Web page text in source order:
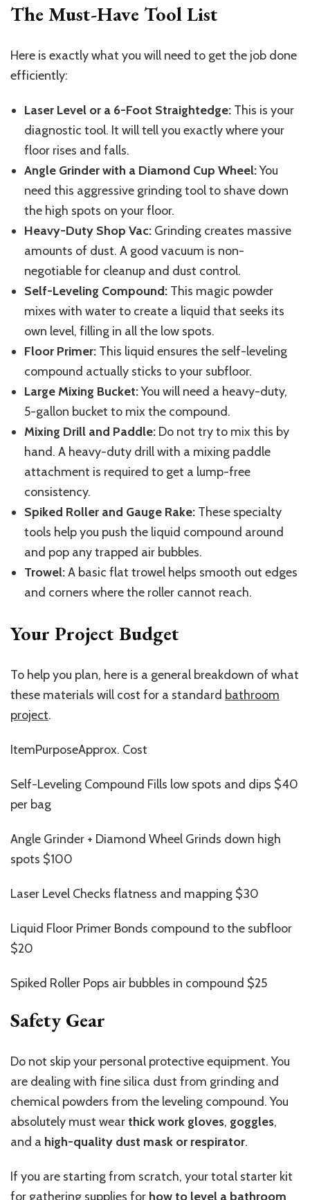
The Must-Have Tool List
Here is exactly what you will need to get the job done
efficiently:
Laser Level or a 6-Foot Straightedge: This is your
diagnostic tool. It will tell you exactly where your
floor rises and falls.
Angle Grinder with a Diamond Cup Wheel:You
need this aggressive grinding tool to shave down
the high spots on your floor.
Heavy-Duty Shop Vac: Grinding creates massive
amounts of dust. A good vacuum is non-
negotiable for cleanup and dust control.
Self-Leveling Compound: This magic powder
mixes with water to create a liquid that seeks its
own level, filling in all the low spots.
Floor Primer: This liquid ensures the self-leveling
compound actually sticks to your subfloor.
Large Mixing Bucket:You will need a heavy-duty,
5-gallon bucket to mix the compound.
Mixing Drill and Paddle: Do not try to mix this by
hand. A heavy-duty drill with a mixing paddle
attachment is required to get a lump-free
consistency.
Spiked Roller and Gauge Rake: These specialty
tools help you push the liquid compound around
and pop any trapped air bubbles.
Trowel:A basic flat trowel helps smooth out edges
and corners where the roller cannot reach.
Your Project Budget
To help you plan, here is a general breakdown of what
these materials will cost for a standard bathroom
project.
ItemPurposeApprox. Cost
Self-Leveling Compound Fills low spots and dips $40
per bag
Angle Grinder + Diamond Wheel Grinds down high
spots $100
Laser Level Checks flatness and mapping $30
Liquid Floor Primer Bonds compound to the subfloor
$20
Spiked Roller Pops air bubbles in compound $25
Safety Gear
Do not skip your personal protective equipment. You
are dealing with fine silica dust from grinding and
chemical powders from the leveling compound. You
absolutely must wearthick work gloves, goggles,
and a high-quality dust mask or respirator.
If you are starting from scratch, your total starter kit
for gathering supplies for how to level a bathroom